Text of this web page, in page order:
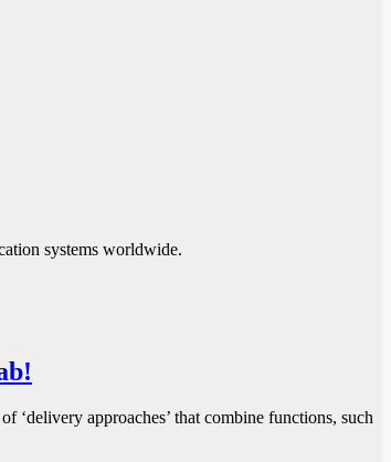
systems worldwide.
approaches’ that combine functions, such